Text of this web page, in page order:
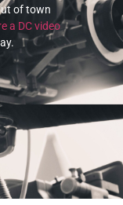
of town
a DC video